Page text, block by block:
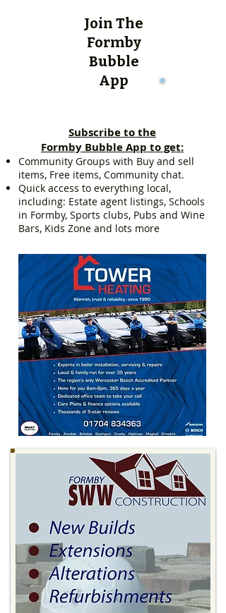
Join The
Formby
Bubble
App
Subscribe to the
Formby Bubble App to get:
Community Groups with Buy and sell
items, Free items, Community chat.
Quick access to everything local,
including: Estate agent listings, Schools
in Formby, Sports clubs, Pubs and Wine
Bars, Kids Zone and lots more